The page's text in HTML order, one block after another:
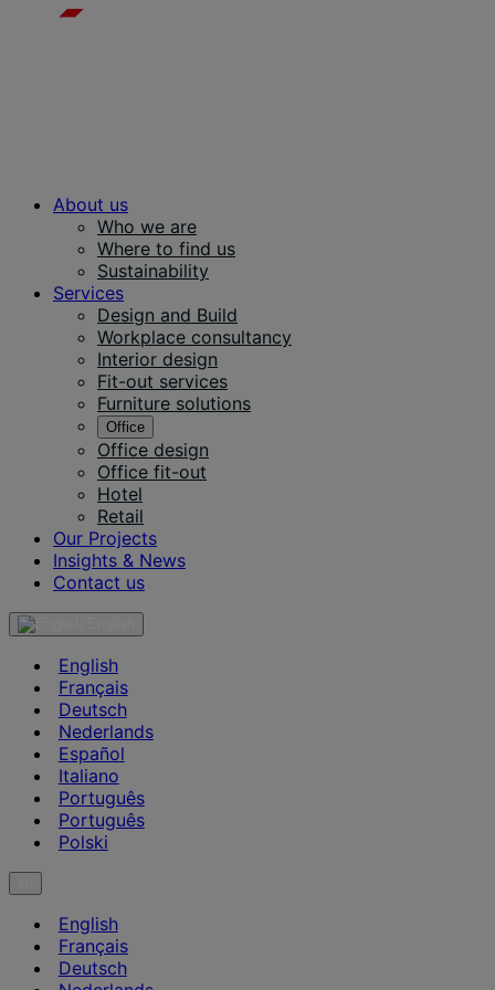
About us
Who we are
Where to find us
Sustainability
Services
Design and Build
Workplace consultancy
Interior design
Fit-out services
Furniture solutions
Office
Office design
Office fit-out
Hotel
Retail
Our Projects
Insights & News
Contact us
English
Français
Deutsch
Nederlands
Español
Italiano
Português
Português
Polski
English
Français
Deutsch